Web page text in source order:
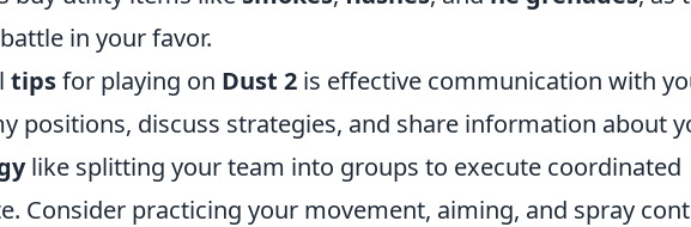
in your favor.
tipsfor playing on Dust 2 is effective communication with
positions, discuss strategies, and share information about
like splitting your team into groups to execute coordinated
Consider practicing your movement, aiming, and spray